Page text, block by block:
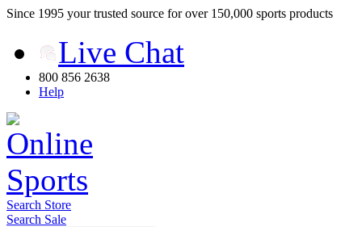
Since 1995 your trusted source for over 150,000 sports products
Live Chat
800 856 2638
Help
Search Store
Search Sale